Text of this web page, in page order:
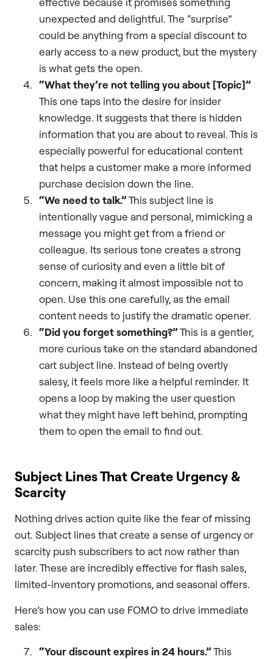
unexpected and delightful. The “surprise”
could be anything from a special discount to
early access to a new product, but the mystery
is what gets the open.
“What they’re not telling you about [Topic]”
This one taps into the desire for insider
knowledge. It suggests that there is hidden
information that you are about to reveal. This is
especially powerful for educational content
that helps a customer make a more informed
purchase decision down the line.
“We need to talk.”This subject line is
intentionally vague and personal, mimicking a
message you might get from a friend or
colleague. Its serious tone creates a strong
sense of curiosity and even a little bit of
concern, making it almost impossible not to
open. Use this one carefully, as the email
content needs to justify the dramatic opener.
“Did you forget something?”This is a gentler,
more curious take on the standard abandoned
cart subject line. Instead of being overtly
salesy, it feels more like a helpful reminder. It
opens a loop by making the user question
what they might have left behind, prompting
them to open the email to find out.
Subject Lines That Create Urgency &
Scarcity
Nothing drives action quite like the fear of missing
out. Subject lines that create a sense of urgency or
scarcity push subscribers to act now rather than
later. These are incredibly effective for flash sales,
limited-inventory promotions, and seasonal offers.
Here’s how you can use FOMO to drive immediate
sales:
“Your discount expires in 24 hours.”This